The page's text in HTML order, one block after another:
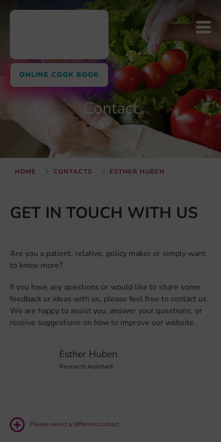
ONLINE COOK BOOK
Contact
HOME CONTACTS ESTHER HUBEN
GET IN TOUCH WITH US
Are you a patient, relative, policy maker or simply want
to know more?
If you have any questions or would like to share some
feedback or ideas with us, please feel free to contact us.
We are happy to assist you, answer your questions, or
receive suggestions on how to improve our website.
Esther Huben
Research Assistant
Please select a different contact